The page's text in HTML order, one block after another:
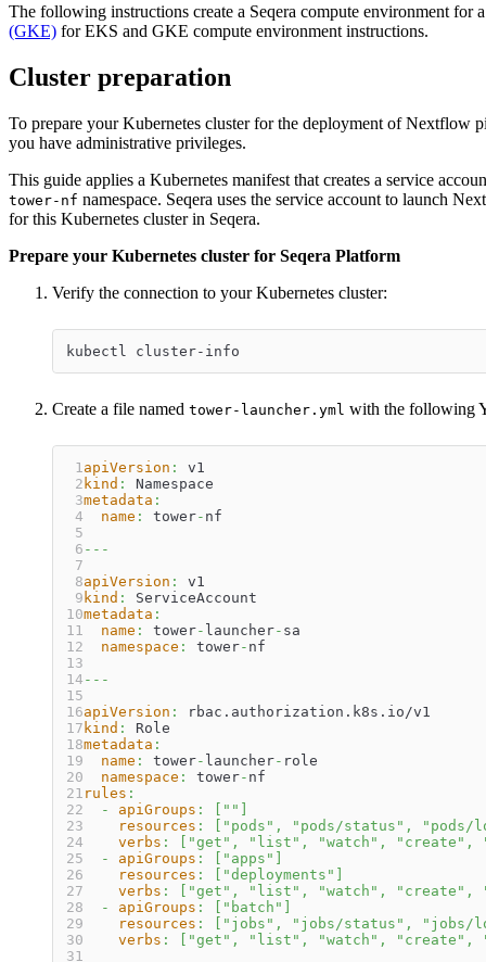
The following instructions create a Seqera compute environment for
(GKE) for EKS and GKE compute environment instructions.
Cluster preparation
To prepare your Kubernetes cluster for the deployment of Nextflow
you have administrative privileges.
This guide applies a Kubernetes manifest that creates a service
tower-nf namespace. Seqera uses the service account to launch
for this Kubernetes cluster in Seqera.
Prepare your Kubernetes cluster for Seqera Platform
Verify the connection to your Kubernetes cluster:
kubectl cluster-info
Create a file named tower-launcher.yml with the following
apiVersion :
v1
kind :
Namespace
metadata :
name : tower- nf
---
apiVersion :
v1
kind :
ServiceAccount
metadata :
name : tower- launcher- sa
namespace : tower- nf
---
apiVersion :
rbac.authorization.k8s.io/v1
kind :
Role
metadata :
name : tower- launcher- role
namespace : tower- nf
rules :
-
apiGroups : [ "" ]
resources : [ "pods" , "pods/status" ,
"pods/
verbs : [ "get" , "list" , "watch" , "create" ,
-
apiGroups : [ "apps" ]
resources : [ "deployments" ]
verbs : [ "get" , "list" , "watch" , "create" ,
-
apiGroups : [ "batch" ]
resources : [ "jobs" , "jobs/status" ,
"jobs/
verbs : [ "get" , "list" , "watch" , "create" ,